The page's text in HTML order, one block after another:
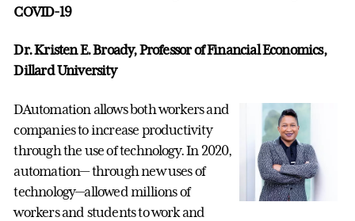
COVID-19
Dr. Kristen E. Broady, Professor of Financial Economics,
Dillard University
DAutomation allows both workers and
companies to increase productivity
through the use of technology. In 2020,
automation— through new uses of
technology—allowed millions of
workers and students to work and